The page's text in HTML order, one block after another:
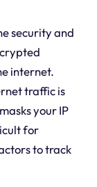
security and
internet.
traffic is
your IP
for
to track